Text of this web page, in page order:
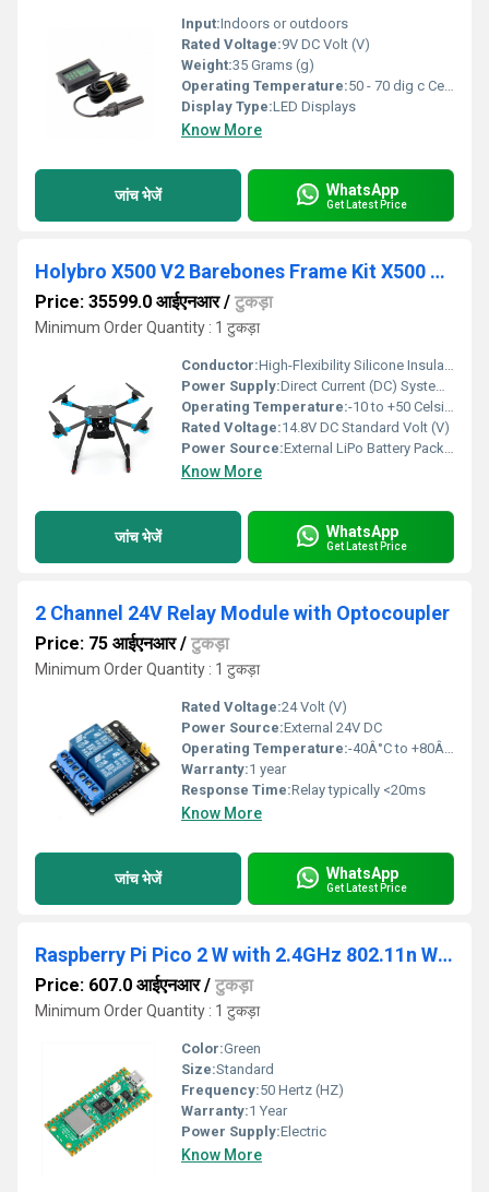
Input:Indoors or outdoors
Rated Voltage:9V DC Volt (V)
Weight:35 Grams (g)
Operating Temperature:50 - 70 dig c Celsius (oC)
Display Type:LED Displays
Know More
जांच भेजें WhatsApp
Get Latest Price
Holybro X500 V2 Barebones Frame Kit X500 V2 ARF (Almost Ready-to-Fly) Kit With Motor, Propellers, and ESC Build Your Custom Quadcopter For Educational Drone Project
Price: 35599.0 आईएनआर/ टुकड़ा
Minimum Order Quantity : 1 टुकड़ा
Conductor:High-Flexibility Silicone Insulated Copper Wire leads
Power Supply:Direct Current (DC) System via Integrated PDB
Operating Temperature:-10 to +50 Celsius (oC)
Rated Voltage:14.8V DC Standard Volt (V)
Power Source:External LiPo Battery Pack (Recommended: 4S 3000mAh to 5000mAh 20C+ )
Know More
जांच भेजें WhatsApp
Get Latest Price
2 Channel 24V Relay Module with Optocoupler
Price: 75 आईएनआर/ टुकड़ा
Minimum Order Quantity : 1 टुकड़ा
Rated Voltage:24 Volt (V)
Power Source:External 24V DC
Operating Temperature:-40Â°C to +80Â°C
Warranty:1 year
Response Time:Relay typically <20ms
Know More
जांच भेजें WhatsApp
Get Latest Price
Raspberry Pi Pico 2 W with 2.4GHz 802.11n Wireless LAN
Price: 607.0 आईएनआर/ टुकड़ा
Minimum Order Quantity : 1 टुकड़ा
Color:Green
Size:Standard
Frequency:50 Hertz (HZ)
Warranty:1 Year
Power Supply:Electric
Know More